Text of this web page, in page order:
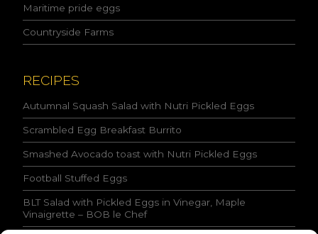
e
p
t
e
o
n
d
i
t
i
o
n
s
s
Maritime pride eggs
Countryside Farms
RECIPES
Autumnal Squash Salad with Nutri Pickled Eggs
Scrambled Egg Breakfast Burrito
Smashed Avocado toast with Nutri Pickled Eggs
Football Stuffed Eggs
BLT Salad with Pickled Eggs in Vinegar, Maple
Vinaigrette – BOB le Chef